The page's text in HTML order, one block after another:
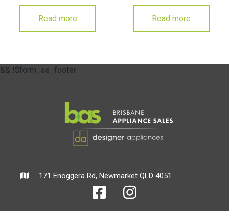
Read more Read more
&& !$form_as_footer
171 Enoggera Rd, Newmarket QLD 4051